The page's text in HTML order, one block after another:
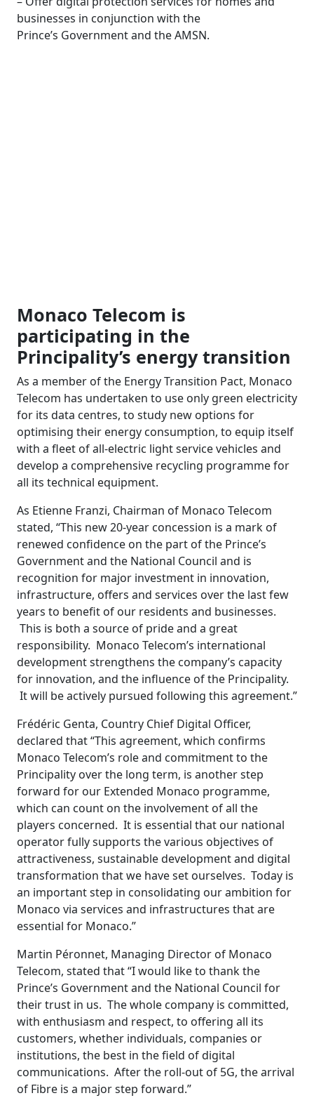
businesses in conjunction with the
Prince’s Government and the AMSN.
Monaco Telecom is
participating in the
Principality’s energy transition
As a member of the Energy Transition Pact, Monaco
Telecom has undertaken to use only green electricity
for its data centres, to study new options for
optimising their energy consumption, to equip itself
with a fleet of all-electric light service vehicles and
develop a comprehensive recycling programme for
all its technical equipment.
As Etienne Franzi, Chairman of Monaco Telecom
stated, “This new 20-year concession is a mark of
renewed confidence on the part of the Prince’s
Government and the National Council and is
recognition for major investment in innovation,
infrastructure, offers and services over the last few
years to benefit of our residents and businesses.
This is both a source of pride and a great
responsibility. Monaco Telecom’s international
development strengthens the company’s capacity
for innovation, and the influence of the Principality.
It will be actively pursued following this agreement.”
Frédéric Genta, Country Chief Digital Officer,
declared that “This agreement, which confirms
Monaco Telecom’s role and commitment to the
Principality over the long term, is another step
forward for our Extended Monaco programme,
which can count on the involvement of all the
players concerned. It is essential that our national
operator fully supports the various objectives of
attractiveness, sustainable development and digital
transformation that we have set ourselves. Today is
an important step in consolidating our ambition for
Monaco via services and infrastructures that are
essential for Monaco.”
Martin Péronnet, Managing Director of Monaco
Telecom, stated that “I would like to thank the
Prince’s Government and the National Council for
their trust in us. The whole company is committed,
with enthusiasm and respect, to offering all its
customers, whether individuals, companies or
institutions, the best in the field of digital
communications. After the roll-out of 5G, the arrival
of Fibre is a major step forward.”